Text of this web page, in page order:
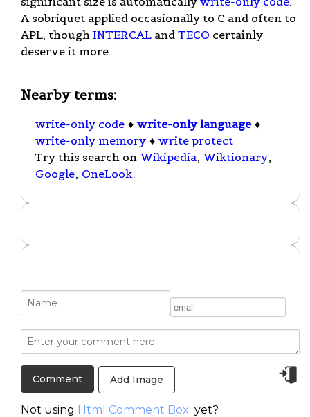
A sobriquet applied occasionally to C and often to
APL, though INTERCAL and TECO certainly
deserve it more.
Nearby terms:
write-only code ♦ write-only language ♦
write-only memory ♦ write protect
Try this search on Wikipedia, Wiktionary,
Google, OneLook.
Add Image
Not using Html Comment Box yet?